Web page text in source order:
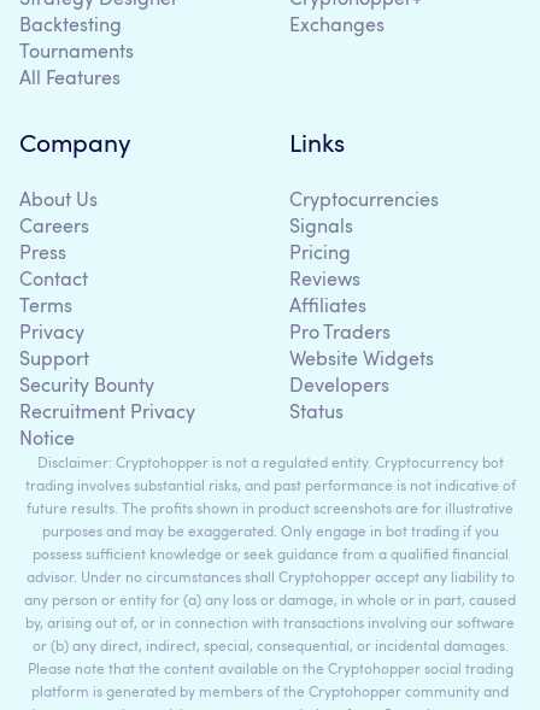
Backtesting
Tournaments
All Features
Exchanges
Company
About Us
Careers
Press
Contact
Terms
Privacy
Support
Security Bounty
Recruitment Privacy
Notice
Links
Cryptocurrencies
Signals
Pricing
Reviews
Affiliates
Pro Traders
Website Widgets
Developers
Status
Disclaimer: Cryptohopper is not a regulated entity. Cryptocurrency bot
trading involves substantial risks, and past performance is not indicative of
future results. The profits shown in product screenshots are for illustrative
purposes and may be exaggerated. Only engage in bot trading if you
possess sufficient knowledge or seek guidance from a qualified financial
advisor. Under no circumstances shall Cryptohopper accept any liability to
any person or entity for (a) any loss or damage, in whole or in part, caused
by, arising out of, or in connection with transactions involving our software
or (b) any direct, indirect, special, consequential, or incidental damages.
Please note that the content available on the Cryptohopper social trading
platform is generated by members of the Cryptohopper community and